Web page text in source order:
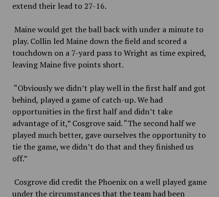
extend their lead to 27-16.
Maine would get the ball back with under a minute to
play. Collin led Maine down the field and scored a
touchdown on a 7-yard pass to Wright as time expired,
leaving Maine five points short.
“Obviously we didn’t play well in the first half and got
behind, played a game of catch-up. We had
opportunities in the first half and didn’t take
advantage of it,” Cosgrove said. “The second half we
played much better, gave ourselves the opportunity to
tie the game, we didn’t do that and they finished us
off.”
Cosgrove did credit the Phoenix on a well played game
under the circumstances that the team had been